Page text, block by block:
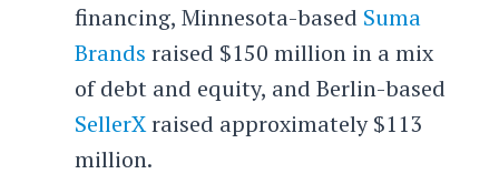
financing, Minnesota-based Suma
Brands raised $150 million in a mix
of debt and equity, and Berlin-based
SellerXraised approximately $113
million.